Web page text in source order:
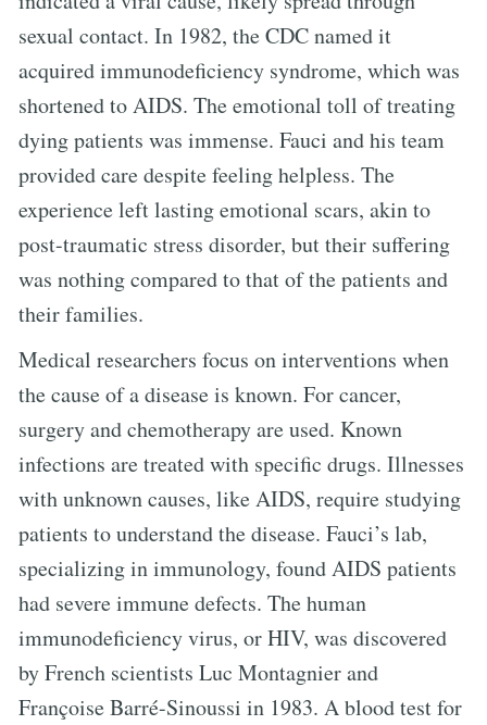
sexual contact. In 1982, the CDC named it
acquired immunodeficiency syndrome, which was
shortened to AIDS. The emotional toll of treating
dying patients was immense. Fauci and his team
provided care despite feeling helpless. The
experience left lasting emotional scars, akin to
post-traumatic stress disorder, but their suffering
was nothing compared to that of the patients and
their families.
Medical researchers focus on interventions when
the cause of a disease is known. For cancer,
surgery and chemotherapy are used. Known
infections are treated with specific drugs. Illnesses
with unknown causes, like AIDS, require studying
patients to understand the disease. Fauci’s lab,
specializing in immunology, found AIDS patients
had severe immune defects. The human
immunodeficiency virus, or HIV, was discovered
by French scientists Luc Montagnier and
Françoise Barré-Sinoussi in 1983. A blood test for